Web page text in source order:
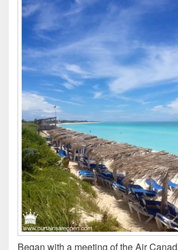
Began with a meeting of the Air